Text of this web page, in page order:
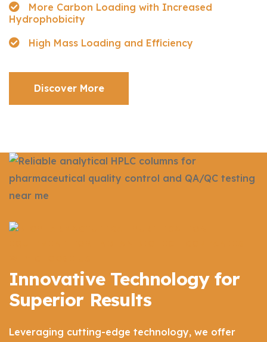
More Carbon Loading with Increased
Hydrophobicity
High Mass Loading and Efficiency
Discover More
Innovative Technology for
Superior Results
Leveraging cutting-edge technology, we offer